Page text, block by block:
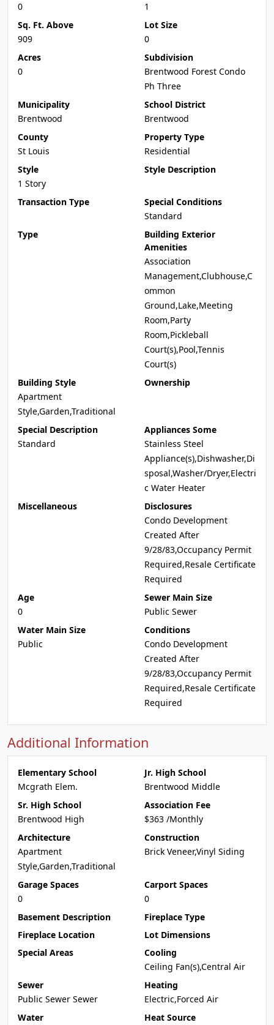
0
1
Sq. Ft. Above
909
Lot Size
0
Acres
0
Subdivision
Brentwood Forest Condo
Ph Three
Municipality
Brentwood
School District
Brentwood
County
St Louis
Property Type
Residential
Style
1 Story
Style Description
Transaction Type
Special Conditions
Standard
Type
Building Exterior
Amenities
Association
Management,Clubhouse,C
ommon
Ground,Lake,Meeting
Room,Party
Room,Pickleball
Court(s),Pool,Tennis
Court(s)
Building Style
Apartment
Style,Garden,Traditional
Ownership
Special Description
Standard
Appliances Some
Stainless Steel
Appliance(s),Dishwasher,Di
sposal,Washer/Dryer,Electri
c Water Heater
Miscellaneous
Disclosures
Condo Development
Created After
9/28/83,Occupancy Permit
Required,Resale Certificate
Required
Age
0
Sewer Main Size
Public Sewer
Water Main Size
Public
Conditions
Condo Development
Created After
9/28/83,Occupancy Permit
Required,Resale Certificate
Required
Additional Information
Elementary School
Mcgrath Elem.
Jr. High School
Brentwood Middle
Sr. High School
Brentwood High
Association Fee
$363 /Monthly
Architecture
Apartment
Style,Garden,Traditional
Construction
Brick Veneer,Vinyl Siding
Garage Spaces
0
Carport Spaces
0
Basement Description
Fireplace Type
Fireplace Location
Lot Dimensions
Special Areas
Cooling
Ceiling Fan(s),Central Air
Sewer
Public Sewer Sewer
Heating
Electric,Forced Air
Water
Heat Source